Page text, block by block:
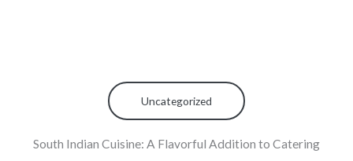
Uncategorized
South Indian Cuisine: A Flavorful Addition to Catering